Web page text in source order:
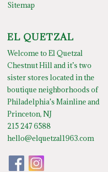
Sitemap
EL QUETZAL
Welcome to El Quetzal
Chestnut Hill and it’s two
sister stores located in the
boutique neighborhoods of
Philadelphia’s Mainline and
Princeton, NJ
215 247 6588
hello@elquetzal1963.com